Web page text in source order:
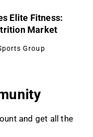
Elite Fitness:
Market
Group
and get all the